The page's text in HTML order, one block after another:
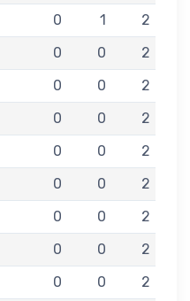
0 1
2
0 0
2
0 0
2
0 0
2
0 0
2
0 0
2
0 0
2
0 0
2
0 0
2